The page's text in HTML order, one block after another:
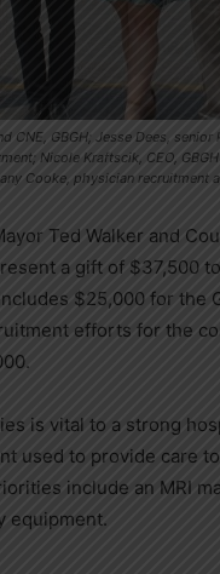
CNE, GBGH; Jesse Dees,
Nicole Kraftscik, CEO,
Cooke, physician recruitment
Ted Walker and
a gift of $37,500
$25,000 for the
efforts for the
is vital to a strong
used to provide care
include an MRI
equipment.